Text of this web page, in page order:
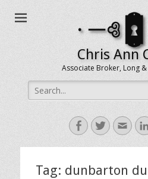
Chris Ann
Associate Broker, Long &
Search
for:
Facebook
Twitter
Tag: dunbarton